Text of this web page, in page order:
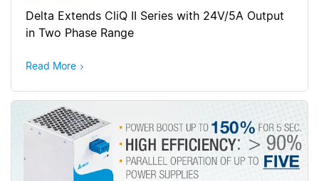
Delta Extends CliQ II Series with 24V/5A Output
in Two Phase Range
Read More